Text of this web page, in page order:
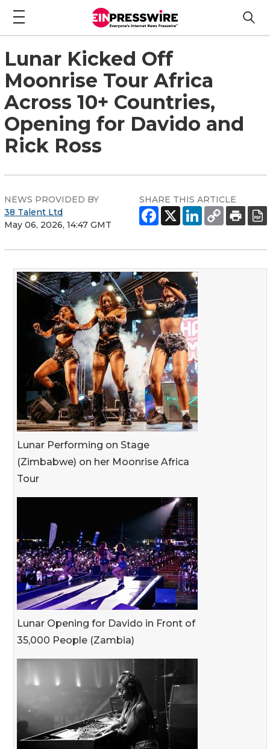
Lunar Kicked Off
Moonrise Tour Africa
Across 10+ Countries,
Opening for Davido and
Rick Ross
NEWS PROVIDED BY
38 Talent Ltd
May 06, 2026, 14:47 GMT
SHARE THIS ARTICLE
Lunar Performing on Stage
(Zimbabwe) on her Moonrise Africa
Tour
Lunar Opening for Davido in Front of
35,000 People (Zambia)